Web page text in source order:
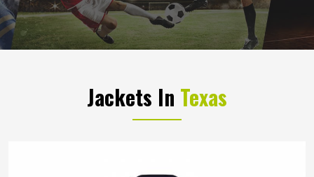
Jackets In Texas